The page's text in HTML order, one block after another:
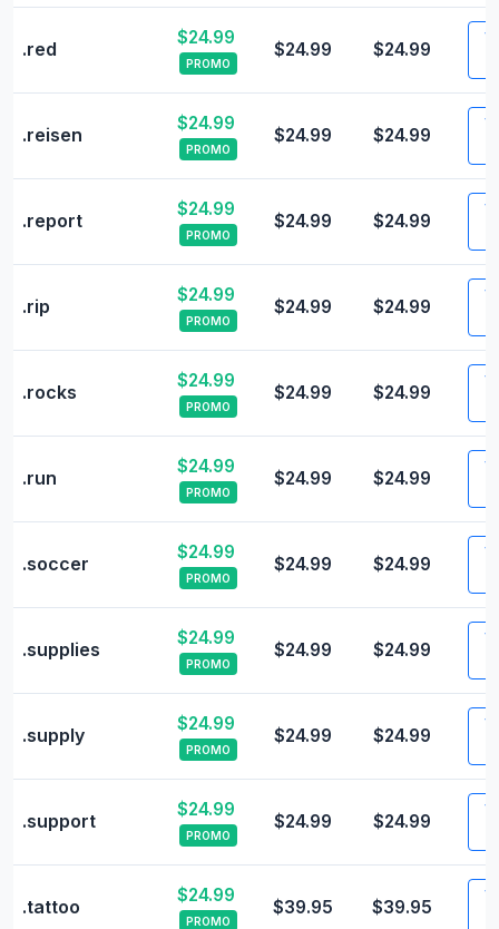
.red
$24.99
PROMO
$24.99 $24.99
.reisen
$24.99
PROMO
$24.99 $24.99
.report
$24.99
PROMO
$24.99 $24.99
.rip
$24.99
PROMO
$24.99 $24.99
.rocks
$24.99
PROMO
$24.99 $24.99
.run
$24.99
PROMO
$24.99 $24.99
.soccer
$24.99
PROMO
$24.99 $24.99
.supplies
$24.99
PROMO
$24.99 $24.99
.supply
$24.99
PROMO
$24.99 $24.99
.support
$24.99
PROMO
$24.99 $24.99
.tattoo
$24.99
PROMO
$39.95 $39.95